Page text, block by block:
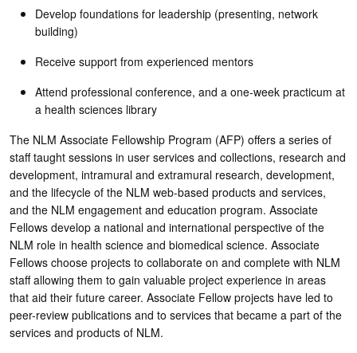
Develop foundations for leadership (presenting, network
building)
Receive support from experienced mentors
Attend professional conference, and a one-week practicum at
a health sciences library
The NLM Associate Fellowship Program (AFP) offers a series of
staff taught sessions in user services and collections, research and
development, intramural and extramural research, development,
and the lifecycle of the NLM web-based products and services,
and the NLM engagement and education program. Associate
Fellows develop a national and international perspective of the
NLM role in health science and biomedical science. Associate
Fellows choose projects to collaborate on and complete with NLM
staff allowing them to gain valuable project experience in areas
that aid their future career. Associate Fellow projects have led to
peer-review publications and to services that became a part of the
services and products of NLM.